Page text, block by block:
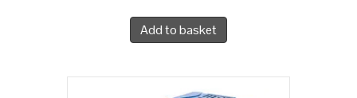
Add to basket